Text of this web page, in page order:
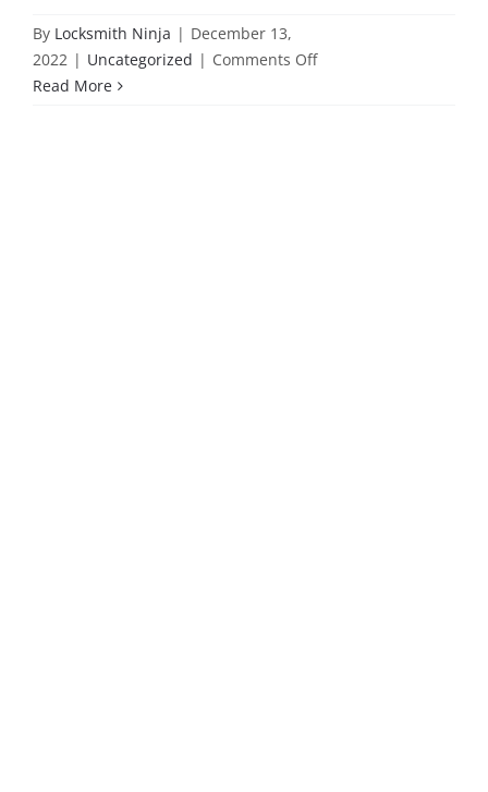
By Locksmith Ninja | December 13,
2022 | Uncategorized | Comments Offon
Read More